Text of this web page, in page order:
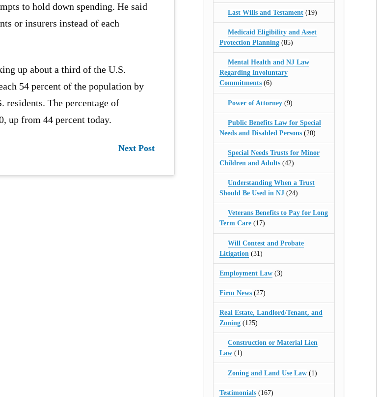
to hold down spending. He said
or insurers instead of each
up about a third of the U.S.
54 percent of the population by
The percentage of
up from 44 percent today.
Next Post
Last Wills and Testament (19)
Medicaid Eligibility and Asset
Protection Planning(85)
Mental Health and NJ Law
Regarding Involuntary
Commitments(6)
Power of Attorney (9)
Public Benefits Law for Special
Needs and Disabled Persons(20)
Special Needs Trusts for Minor
Children and Adults(42)
Understanding When a Trust
Should Be Used in NJ(24)
Veterans Benefits to Pay for Long
Term Care(17)
Will Contest and Probate
Litigation (31)
Employment Law(3)
Firm News(27)
Real Estate, Landlord/Tenant, and
Zoning(125)
Construction or Material Lien
Law(1)
Zoning and Land Use Law (1)
Testimonials(167)